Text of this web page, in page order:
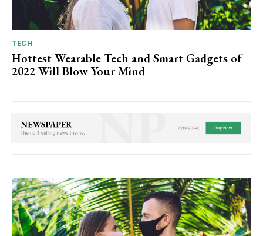
TECH
Hottest Wearable Tech and Smart Gadgets of
2022 Will Blow Your Mind